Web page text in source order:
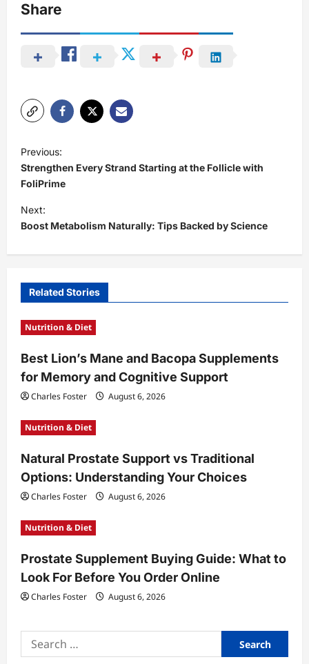
Share
P
o
s
t
n
a
a
t
i
o
n
Previous:
Strengthen Every Strand Starting at the Follicle with
FoliPrime
Next:
Boost Metabolism Naturally: Tips Backed by Science
Related Stories
Nutrition & Diet
Best Lion’s Mane and Bacopa Supplements
for Memory and Cognitive Support
Charles Foster August 6, 2026
Nutrition & Diet
Natural Prostate Support vs Traditional
Options: Understanding Your Choices
Charles Foster August 6, 2026
Nutrition & Diet
Prostate Supplement Buying Guide: What to
Look For Before You Order Online
Charles Foster August 6, 2026
Search
for: